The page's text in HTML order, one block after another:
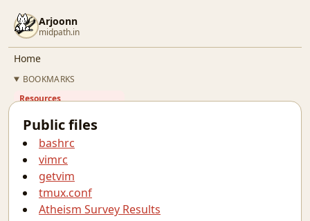
Arjoonn
midpath.in
Home
BOOKMARKS
Resources
Résumé
Github
Gitlab
Linkedin
Twitter
OSFY
Public files
bashrc
vimrc
getvim
tmux.conf
Atheism Survey Results